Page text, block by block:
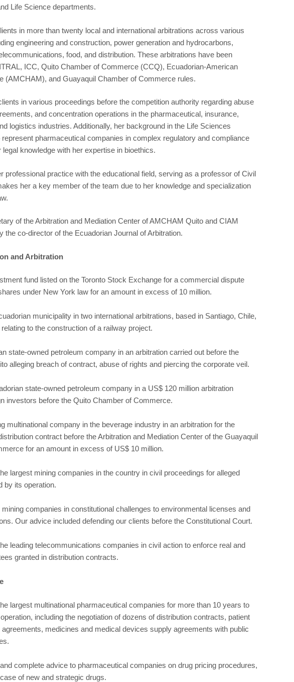
Life Science departments.
in more than twenty local and international arbitrations across various
engineering and construction, power generation and hydrocarbons,
food, and distribution. These arbitrations have been
ICC, Quito Chamber of Commerce (CCQ), Ecuadorian-American
(AMCHAM), and Guayaquil Chamber of Commerce rules.
in various proceedings before the competition authority regarding abuse
and concentration operations in the pharmaceutical, insurance,
logistics industries. Additionally, her background in the Life Sciences
pharmaceutical companies in complex regulatory and compliance
knowledge with her expertise in bioethics.
professional practice with the educational field, serving as a professor of Civil
her a key member of the team due to her knowledge and specialization
of the Arbitration and Mediation Center of AMCHAM Quito and CIAM
the co-director of the Ecuadorian Journal of Arbitration.
and Arbitration
fund listed on the Toronto Stock Exchange for a commercial dispute
under New York law for an amount in excess of 10 million.
municipality in two international arbitrations, based in Santiago, Chile,
to the construction of a railway project.
state-owned petroleum company in an arbitration carried out before the
alleging breach of contract, abuse of rights and piercing the corporate veil.
state-owned petroleum company in a US$ 120 million arbitration
investors before the Quito Chamber of Commerce.
multinational company in the beverage industry in an arbitration for the
contract before the Arbitration and Mediation Center of the Guayaquil
for an amount in excess of US$ 10 million.
largest mining companies in the country in civil proceedings for alleged
by its operation.
companies in constitutional challenges to environmental licenses and
Our advice included defending our clients before the Constitutional Court.
leading telecommunications companies in civil action to enforce real and
granted in distribution contracts.
largest multinational pharmaceutical companies for more than 10 years to
including the negotiation of dozens of distribution contracts, patient
medicines and medical devices supply agreements with public
complete advice to pharmaceutical companies on drug pricing procedures,
of new and strategic drugs.